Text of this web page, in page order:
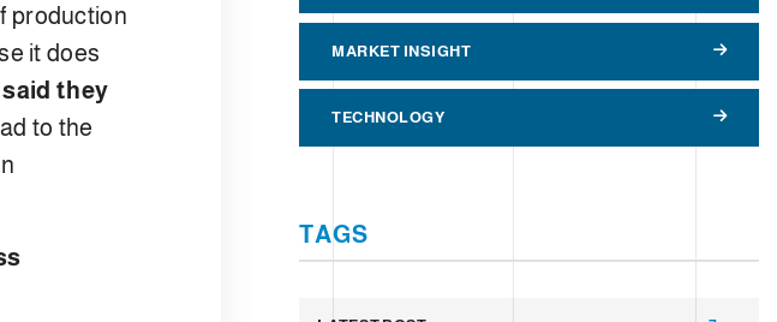
production
it does
they
to the
MARKET INSIGHT
TECHNOLOGY
TAGS